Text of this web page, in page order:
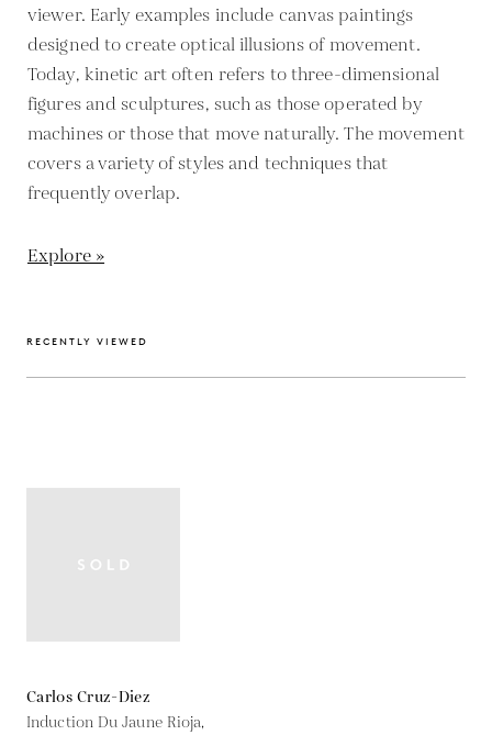
viewer. Early examples include canvas paintings
designed to create optical illusions of movement.
Today, kinetic art often refers to three-dimensional
figures and sculptures, such as those operated by
machines or those that move naturally. The movement
covers a variety of styles and techniques that
frequently overlap.
Explore »
RECENTLY VIEWED
Carlos Cruz-Diez
Induction Du Jaune Rioja,